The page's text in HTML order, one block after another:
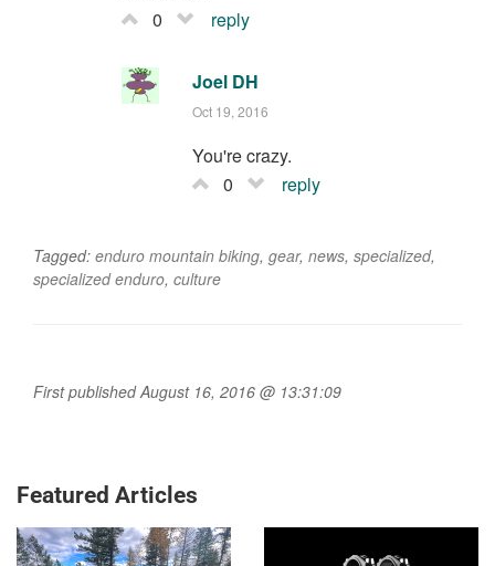
0
reply
Joel DH
Oct 19, 2016
You're crazy.
0
reply
Tagged: enduro mountain biking, gear, news, specialized,
specialized enduro, culture
First published August 16, 2016 @ 13:31:09
Featured Articles